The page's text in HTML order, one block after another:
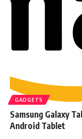
GADGETS
Samsung Galaxy
Android Tablet